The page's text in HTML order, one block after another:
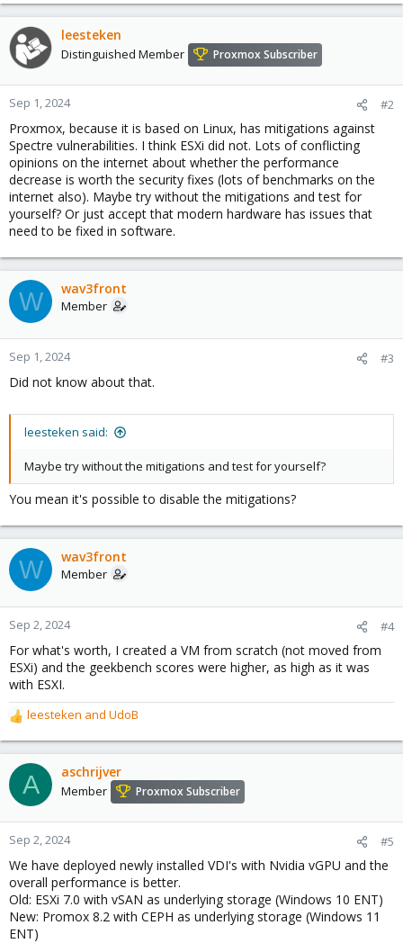
leesteken
Distinguished Member Proxmox Subscriber
Sep 1, 2024 #2
Proxmox, because it is based on Linux, has mitigations against
Spectre vulnerabilities. I think ESXi did not. Lots of conflicting
opinions on the internet about whether the performance
decrease is worth the security fixes (lots of benchmarks on the
internet also). Maybe try without the mitigations and test for
yourself? Or just accept that modern hardware has issues that
need to be fixed in software.
W wav3front
Member
Sep 1, 2024 #3
Did not know about that.
leesteken said:
Maybe try without the mitigations and test for yourself?
You mean it's possible to disable the mitigations?
W wav3front
Member
Sep 2, 2024 #4
For what's worth, I created a VM from scratch (not moved from
ESXi) and the geekbench scores were higher, as high as it was
with ESXI.
R
e
a
c
t
o
n
:
leesteken and UdoB
A aschrijver
Member Proxmox Subscriber
Sep 2, 2024 #5
We have deployed newly installed VDI's with Nvidia vGPU and the
overall performance is better.
Old: ESXi 7.0 with vSAN as underlying storage (Windows 10 ENT)
New: Promox 8.2 with CEPH as underlying storage (Windows 11
ENT)